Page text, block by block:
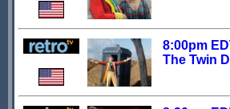
8:00pm
The Twin